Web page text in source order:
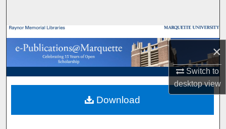
×
Switch to
desktopview
Browse Collections
My Account
About
Digital Commons Network™
Download